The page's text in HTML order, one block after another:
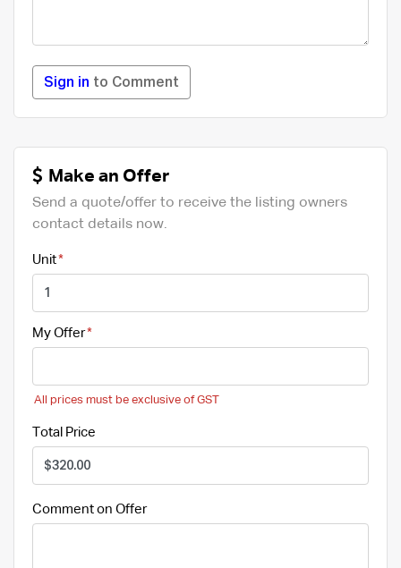
Sign in to Comment
Make an Offer
Send a quote/offer to receive the listing owners
contact details now.
Unit
My Offer
All prices must be exclusive of GST
Total Price
Comment on Offer